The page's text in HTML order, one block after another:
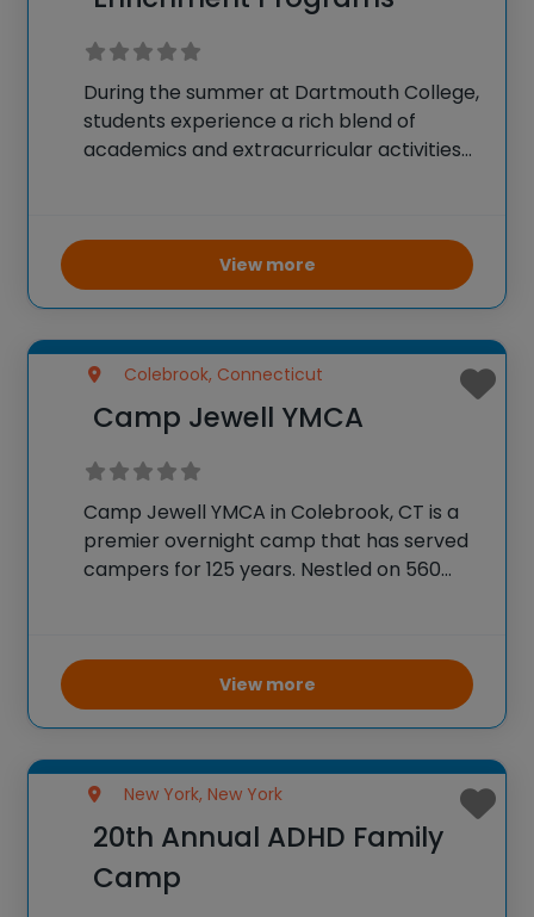
During the summer at Dartmouth College,
students experience a rich blend of
academics and extracurricular activities
Sophomore Summer term is a
fundamental phase, during which second-
year students take a typical
View more
Colebrook, Connecticut
Camp Jewell YMCA
Camp Jewell YMCA in Colebrook, CT is a
premier overnight camp that has served
campers for 125 years. Nestled on 560
range of activities including horseback
riding, wildernessView more
New York, New York
20th Annual ADHD Family
Camp